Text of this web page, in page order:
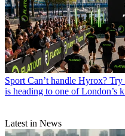
Sport Can’t handle Hyrox?
is heading to one of London’s
Latest in News